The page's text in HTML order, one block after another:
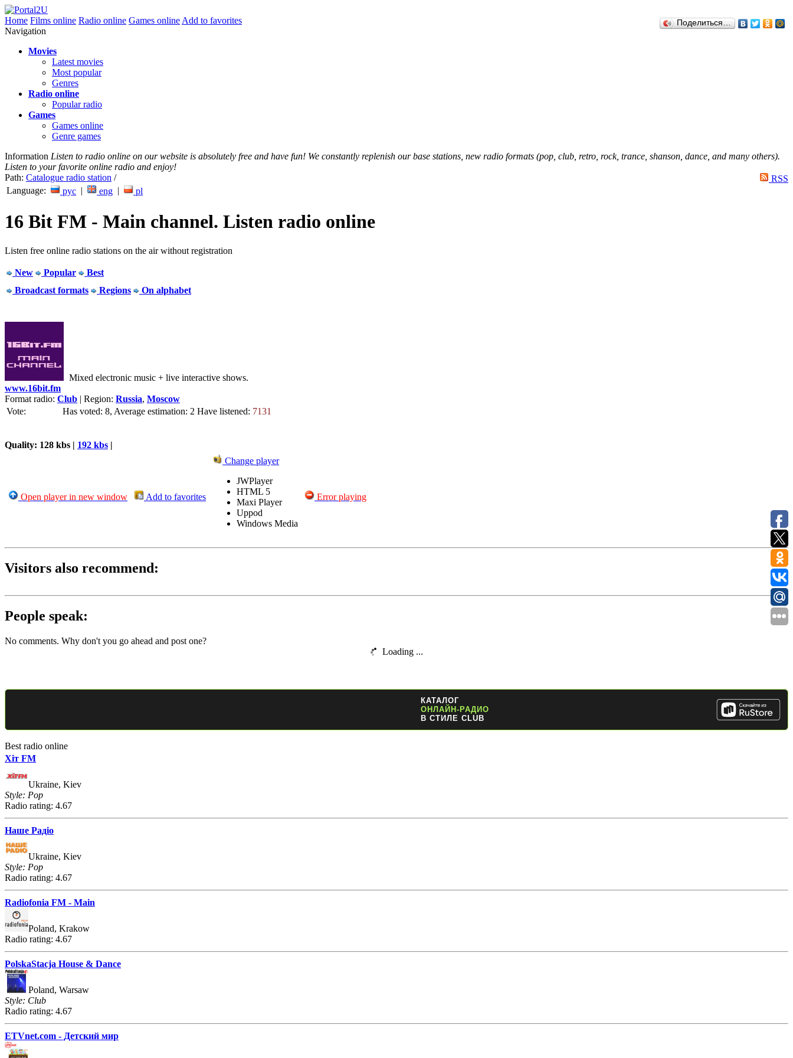
Home Films online Radio online Games online Add to favorites Поделиться…
Navigation
Movies
Latest movies
Most popular
Genres
Radio online
Popular radio
Games
Games online
Genre games
Information Listen to radio online on our website is absolutely free and have fun! We constantly replenish our base stations, new radio formats (pop, club, retro, rock, trance, shanson, dance, and many others).
Listen to your favorite online radio and enjoy!
Path: Catalogue radio station /
RSS
Language:
рус | eng | pl
16 Bit FM - Main channel. Listen radio online
Listen free online radio stations on the air without registration
New Popular
Best
Broadcast formats
Regions On alphabet
Mixed electronic music + live interactive shows.
www.16bit.fm
Format radio: Club | Region: Russia, Moscow
Vote:
Has voted: 8, Average estimation: 2 Have listened: 7131
Quality: 128 kbs | 192 kbs |
Open player in new window Add to favorites
Change player
JWPlayer
HTML 5
Maxi Player
Uppod
Windows Media
Error playing
Visitors also recommend:
People speak:
No comments. Why don't you go ahead and post one?
Loading ...
КАТАЛОГ
ОНЛАЙН-РАДИО
В СТИЛЕ CLUB
Best radio online
Хіт FM
Ukraine, Kiev
Style: Pop
Radio rating: 4.67
Наше Радіо
Ukraine, Kiev
Style: Pop
Radio rating: 4.67
Radiofonia FM - Main
Poland, Krakow
Radio rating: 4.67
PolskaStacja House & Dance
Poland, Warsaw
Style: Club
Radio rating: 4.67
ETVnet.com - Детский мир